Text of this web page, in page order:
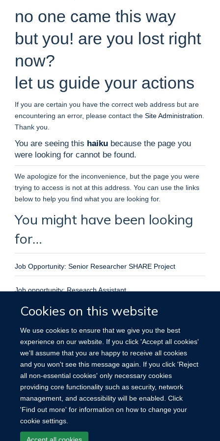
Cookies on this website
We use cookies to ensure that we give you the best
experience on our website. If you click 'Accept all cookies'
we'll assume that you are happy to receive all cookies
and you won't see this message again. If you click 'Reject
all non-essential cookies' only necessary cookies
providing core functionality such as security, network
management, and accessibility will be enabled. Click
'Find out more' for information on how to change your
cookie settings.
no one came this way
but you! are you lost right
now?
let us guide your actions
If you are certain you have the correct web address but are
encountering an error, please contact the Site Administration
Thank you.
You are seeing this haiku because the page you
were looking for cannot be found.
We apologize for the inconvenience, but the page you were
trying to access is not at this address. You can use the links
below to help you find what you are looking for.
You might have been looking
for…
Job Opportunity: Senior Researcher SHARE Project
Job opportunity: Research Assistant
Senior Researcher – SHARE project
Senior Researcher in Bioethics
Site Map